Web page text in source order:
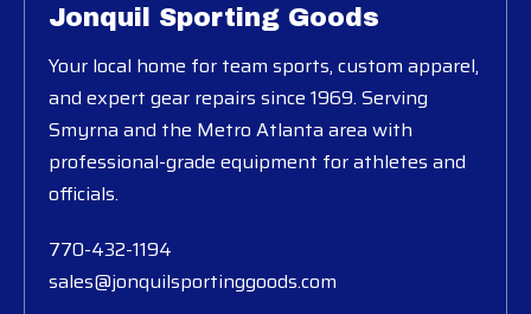
Jonquil Sporting Goods
Your local home for team sports, custom apparel,
and expert gear repairs since 1969. Serving
Smyrna and the Metro Atlanta area with
professional-grade equipment for athletes and
officials.
770-432-1194
sales@jonquilsportinggoods.com